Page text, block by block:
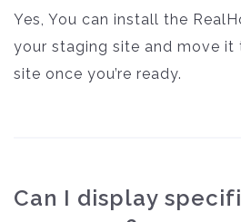
Yes, You can install the
your staging site and move
site once you’re ready.
Can I display